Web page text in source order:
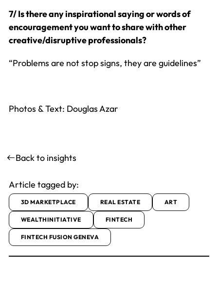
7/ Is there any inspirational saying or words of
encouragement you want to share with other
creative/disruptive professionals?
“Problems are not stop signs, they are guidelines”
Photos & Text: Douglas Azar
Back to insights
Article tagged by:
3D MARKETPLACE REAL ESTATE ART
WEALTHINITIATIVE FINTECH
FINTECH FUSION GENEVA